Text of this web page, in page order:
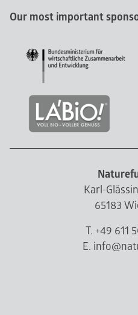
Our most important
Karl-
65183
T. +49 611
E.